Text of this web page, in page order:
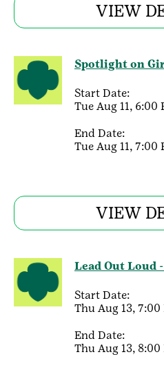
VIEW
Spotlight on
Start Date:
Tue Aug 11, 6:00
End Date:
Tue Aug 11, 7:00
VIEW
Lead Out Loud
Start Date:
Thu Aug 13, 7:00
End Date:
Thu Aug 13, 8:00